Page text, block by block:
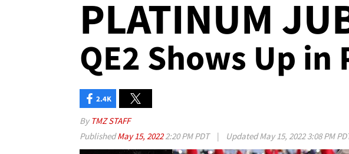
PLATINUM
QE2 Shows Up in
2.4K
By TMZ STAFF
PublishedMay 15, 20222:20 PM PDT | UpdatedMay 15, 2022 3:08 PM